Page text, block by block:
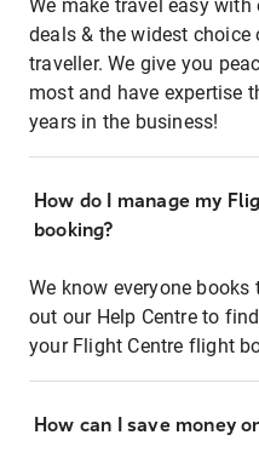
We make travel easy
deals & the widest
traveller. We give you
most and have expertise
years in the business!
How do I manage my
booking?
We know everyone
out our Help Centre to
your Flight Centre flight
How can I save money